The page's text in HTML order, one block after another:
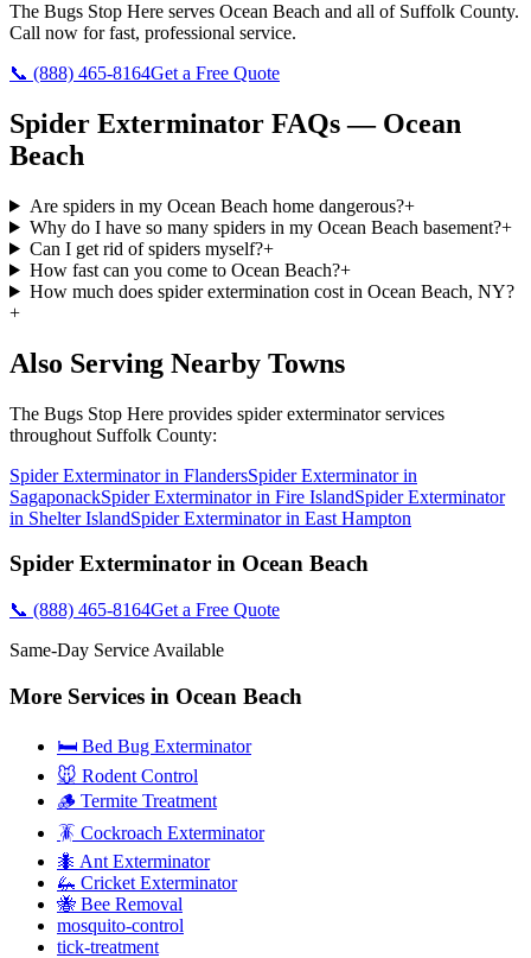
The Bugs Stop Here serves Ocean Beach and all of Suffolk County.
Call now for fast, professional service.
📞 (888) 465-8164Get a Free Quote
Spider Exterminator FAQs — Ocean
Beach
Are spiders in my Ocean Beach home dangerous?+
Why do I have so many spiders in my Ocean Beach basement?+
Can I get rid of spiders myself?+
How fast can you come to Ocean Beach?+
How much does spider extermination cost in Ocean Beach, NY?
+
Also Serving Nearby Towns
The Bugs Stop Here provides spider exterminatorservices
throughout Suffolk County:
Spider Exterminatorin FlandersSpider Exterminatorin
SagaponackSpider Exterminatorin Fire IslandSpider Exterminator
in Shelter IslandSpider Exterminatorin East Hampton
Spider Exterminator in Ocean Beach
📞 (888) 465-8164Get a Free Quote
Same-Day Service Available
More Services in Ocean Beach
🛏️ Bed Bug Exterminator
🐭 Rodent Control
🪵 Termite Treatment
🪳 Cockroach Exterminator
🐜 Ant Exterminator
🦗 Cricket Exterminator
🐝 Bee Removal
mosquito-control
tick-treatment